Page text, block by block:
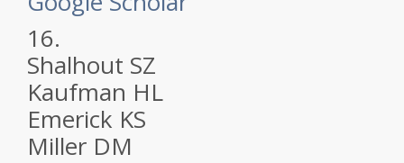
16.
Shalhout SZ
Kaufman HL
Emerick KS
Miller DM